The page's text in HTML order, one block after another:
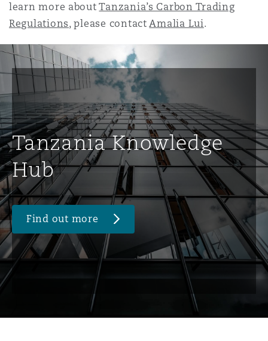
learn more aboutTanzania’s Carbon Trading
Regulations, please contactAmalia Lui.
Tanzania Knowledge
Hub
Find out more